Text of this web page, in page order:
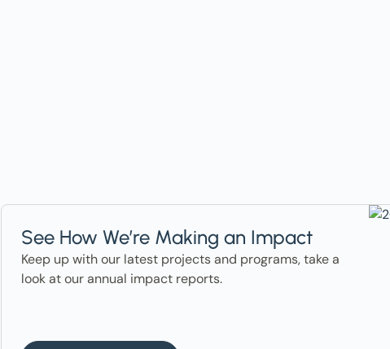
See How We’re Making an Impact
Keep up with our latest projects and programs, take a
look at our annual impact reports.